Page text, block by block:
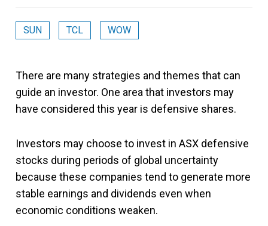
SUN TCL WOW
There are many strategies and themes that can
guide an investor. One area that investors may
have considered this year is defensive shares.
Investors may choose to invest in ASX defensive
stocks during periods of global uncertainty
because these companies tend to generate more
stable earnings and dividends even when
economic conditions weaken.